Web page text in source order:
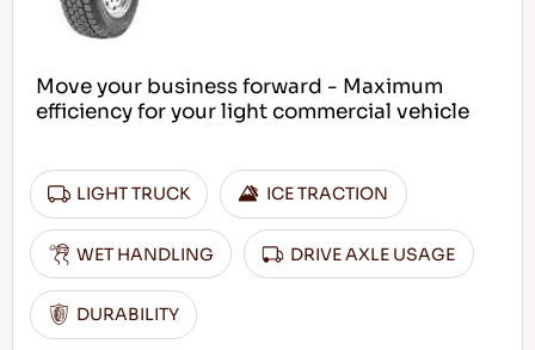
Move your business forward - Maximum
efficiency for your light commercial vehicle
LIGHT TRUCK ICE TRACTION
WET HANDLING DRIVE AXLE USAGE
DURABILITY